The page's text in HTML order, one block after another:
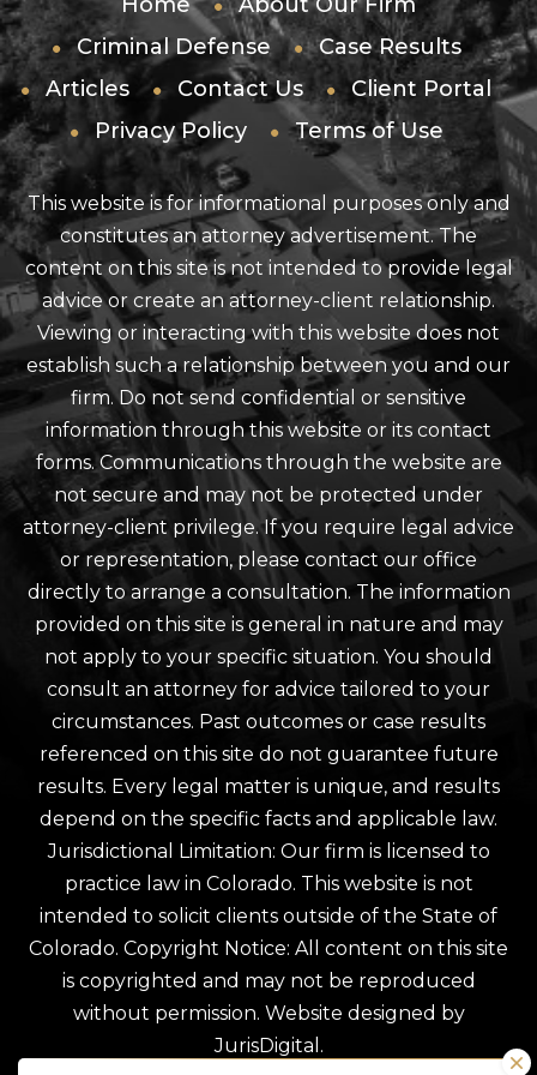
Criminal Defense
Case Results
Articles
Contact Us
Client Portal
Privacy Policy
Terms of Use
This website is for informational purposes only and
constitutes an attorney advertisement. The
content on this site is not intended to provide legal
advice or create an attorney-client relationship.
Viewing or interacting with this website does not
establish such a relationship between you and our
firm. Do not send confidential or sensitive
information through this website or its contact
forms. Communications through the website are
not secure and may not be protected under
attorney-client privilege. If you require legal advice
or representation, please contact our office
directly to arrange a consultation. The information
provided on this site is general in nature and may
not apply to your specific situation. You should
consult an attorney for advice tailored to your
circumstances. Past outcomes or case results
referenced on this site do not guarantee future
results. Every legal matter is unique, and results
depend on the specific facts and applicable law.
Jurisdictional Limitation: Our firm is licensed to
practice law in Colorado. This website is not
intended to solicit clients outside of the State of
Colorado. Copyright Notice: All content on this site
is copyrighted and may not be reproduced
without permission. Website designed by
JurisDigital.